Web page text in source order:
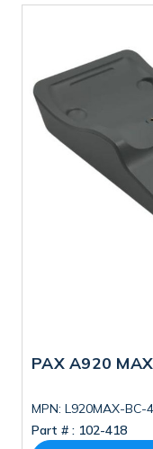
PAX A920
MPN: L920MAX-BC-
Part # : 102-418